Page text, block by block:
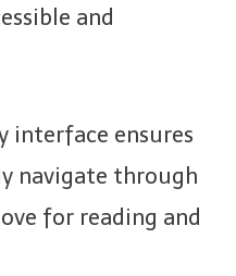
and
interface ensures
navigate through
for reading and